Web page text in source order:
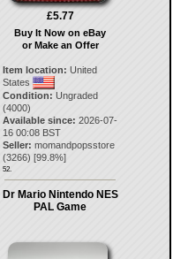
£5.77
Buy It Now on eBay
or Make an Offer
Item location: United
States
Condition: Ungraded
(4000)
Available since: 2026-07-
16 00:08 BST
Seller: momandpopsstore
(3266) [99.8%]
52.
Dr Mario Nintendo NES
PAL Game